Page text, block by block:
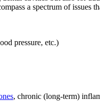
a spectrum of issues
pressure, etc.)
, chronic (long-term)